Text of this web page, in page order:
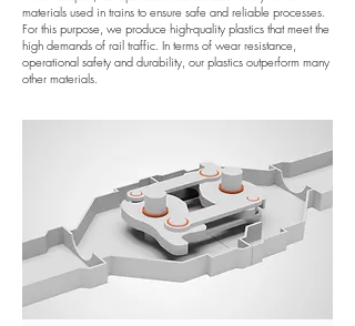
materials used in trains to ensure safe and reliable processes.
For this purpose, we produce high-quality plastics that meet the
high demands of rail traffic. In terms of wear resistance,
operational safety and durability, our plastics outperform many
other materials.